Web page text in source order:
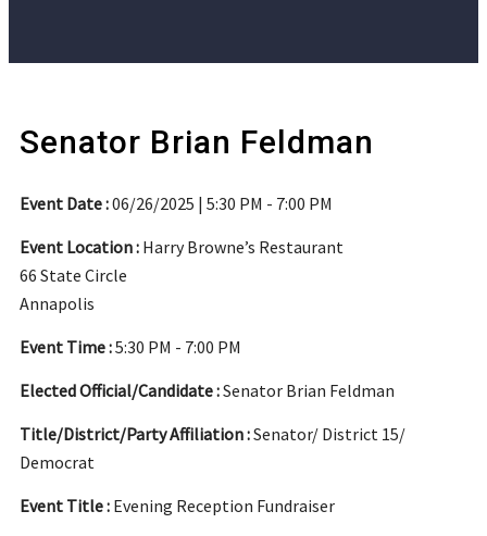
Senator Brian Feldman
Event Date :06/26/2025 | 5:30 PM - 7:00 PM
Event Location : Harry Browne’s Restaurant
66 State Circle
Annapolis
Event Time :5:30 PM - 7:00 PM
Elected Official/Candidate :Senator Brian Feldman
Title/District/Party Affiliation :Senator/ District 15/
Democrat
Event Title : Evening Reception Fundraiser